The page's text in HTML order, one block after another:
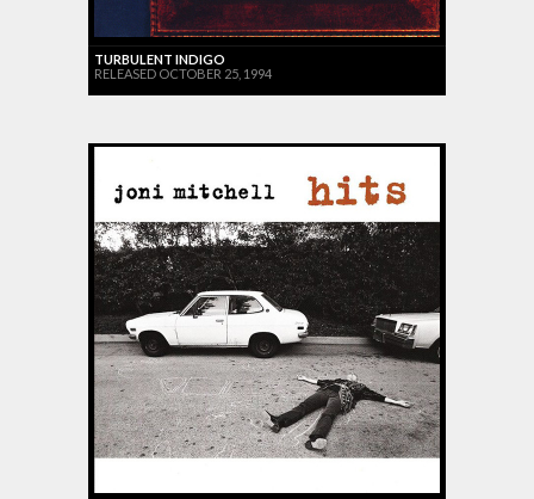
TURBULENT INDIGO
RELEASED OCTOBER 25, 1994